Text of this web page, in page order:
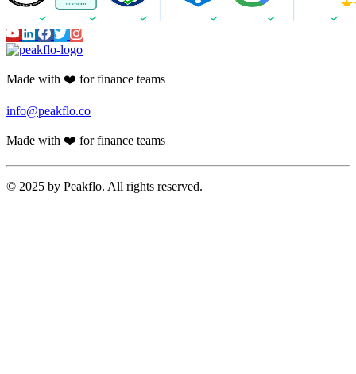
Made with ❤️ for finance teams
info@peakflo.co
Made with ❤️ for finance teams
© 2025 by Peakflo. All rights reserved.